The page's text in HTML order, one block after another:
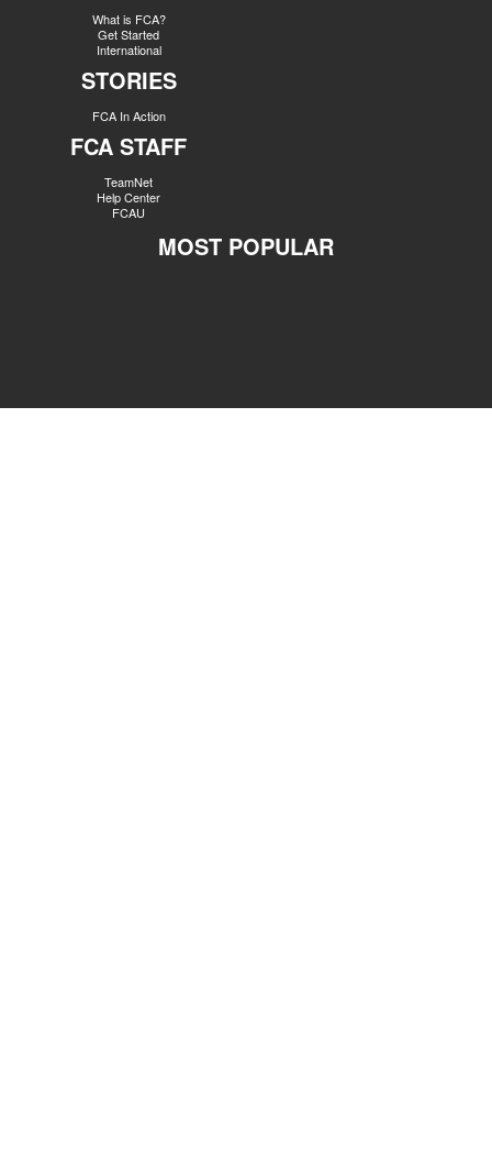
What is FCA?
Get Started
International
STORIES
FCA In Action
FCA STAFF
TeamNet
Help Center
FCAU
MOST POPULAR